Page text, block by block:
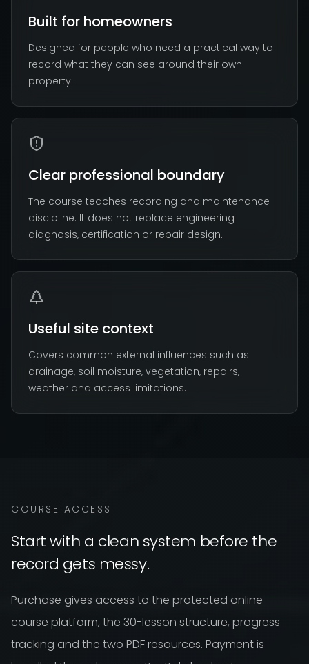
Built for homeowners
Designed for people who need a practical way to
record what they can see around their own
property.
Clear professional boundary
The course teaches recording and maintenance
discipline. It does not replace engineering
diagnosis, certification or repair design.
Useful site context
Covers common external influences such as
drainage, soil moisture, vegetation, repairs,
weather and access limitations.
COURSE ACCESS
Start with a clean system before the
record gets messy.
Purchase gives access to the protected online
course platform, the 30-lesson structure, progress
tracking and the two PDF resources. Payment is